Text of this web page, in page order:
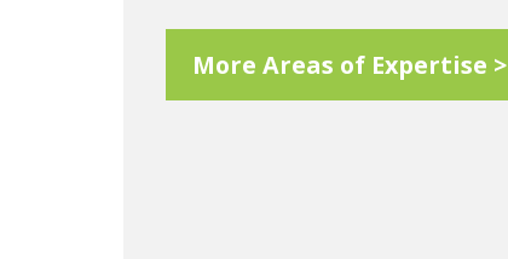
More Areas of Expertise >